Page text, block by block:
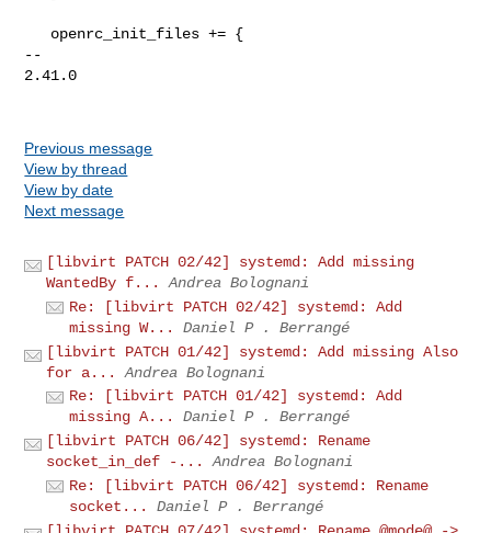
--
2.41.0
Previous message
View by thread
View by date
Next message
[libvirt PATCH 02/42] systemd: Add missing
WantedBy f...
Andrea Bolognani
Re: [libvirt PATCH 02/42] systemd: Add
missing W...
Daniel P . Berrangé
[libvirt PATCH 01/42] systemd: Add missing Also
for a...
Andrea Bolognani
Re: [libvirt PATCH 01/42] systemd: Add
missing A...
Daniel P . Berrangé
[libvirt PATCH 06/42] systemd: Rename
socket_in_def -...
Andrea Bolognani
Re: [libvirt PATCH 06/42] systemd: Rename
socket...
Daniel P . Berrangé